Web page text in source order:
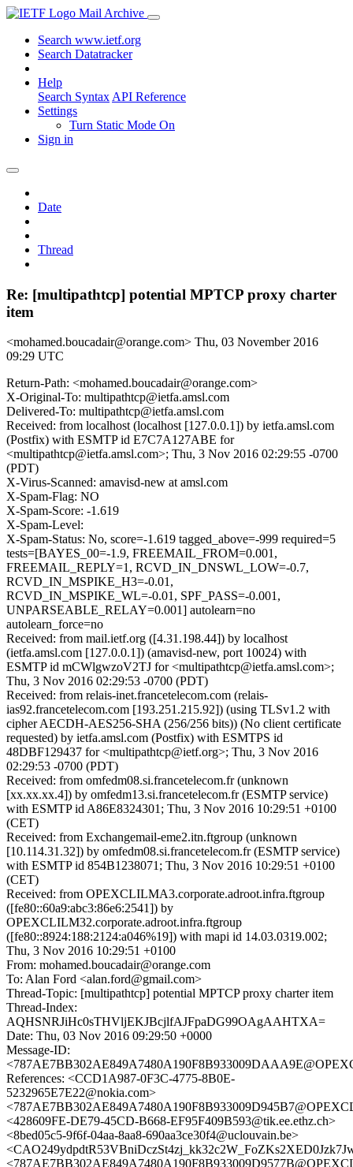
Mail Archive
Search www.ietf.org
Search Datatracker
Help
Search Syntax API Reference
Settings
Turn Static Mode On
Sign in
Date
Thread
Re: [multipathtcp] potential MPTCP proxy charter
item
<mohamed.boucadair@orange.com> Thu, 03 November 2016
09:29 UTC
Return-Path: <mohamed.boucadair@orange.com>
X-Original-To: multipathtcp@ietfa.amsl.com
Delivered-To: multipathtcp@ietfa.amsl.com
Received: from localhost (localhost [127.0.0.1]) by ietfa.amsl.com
(Postfix) with ESMTP id E7C7A127ABE for
<multipathtcp@ietfa.amsl.com>; Thu, 3 Nov 2016 02:29:55 -0700
(PDT)
X-Virus-Scanned: amavisd-new at amsl.com
X-Spam-Flag: NO
X-Spam-Score: -1.619
X-Spam-Level:
X-Spam-Status: No, score=-1.619 tagged_above=-999 required=5
tests=[BAYES_00=-1.9, FREEMAIL_FROM=0.001,
FREEMAIL_REPLY=1, RCVD_IN_DNSWL_LOW=-0.7,
RCVD_IN_MSPIKE_H3=-0.01,
RCVD_IN_MSPIKE_WL=-0.01, SPF_PASS=-0.001,
UNPARSEABLE_RELAY=0.001] autolearn=no
autolearn_force=no
Received: from mail.ietf.org ([4.31.198.44]) by localhost
(ietfa.amsl.com [127.0.0.1]) (amavisd-new, port 10024) with
ESMTP id mCWlgwzoV2TJ for <multipathtcp@ietfa.amsl.com>;
Thu, 3 Nov 2016 02:29:53 -0700 (PDT)
Received: from relais-inet.francetelecom.com (relais-
ias92.francetelecom.com [193.251.215.92]) (using TLSv1.2 with
cipher AECDH-AES256-SHA (256/256 bits)) (No client certificate
requested) by ietfa.amsl.com (Postfix) with ESMTPS id
48DBF129437 for <multipathtcp@ietf.org>; Thu, 3 Nov 2016
02:29:53 -0700 (PDT)
Received: from omfedm08.si.francetelecom.fr (unknown
[xx.xx.xx.4]) by omfedm13.si.francetelecom.fr (ESMTP service)
with ESMTP id A86E8324301; Thu, 3 Nov 2016 10:29:51 +0100
(CET)
Received: from Exchangemail-eme2.itn.ftgroup (unknown
[10.114.31.32]) by omfedm08.si.francetelecom.fr (ESMTP service)
with ESMTP id 854B1238071; Thu, 3 Nov 2016 10:29:51 +0100
(CET)
Received: from OPEXCLILMA3.corporate.adroot.infra.ftgroup
([fe80::60a9:abc3:86e6:2541]) by
OPEXCLILM32.corporate.adroot.infra.ftgroup
([fe80::8924:188:2124:a046%19]) with mapi id 14.03.0319.002;
Thu, 3 Nov 2016 10:29:51 +0100
From: mohamed.boucadair@orange.com
To: Alan Ford <alan.ford@gmail.com>
Thread-Topic: [multipathtcp] potential MPTCP proxy charter item
Thread-Index:
AQHSNRJiHc0sTHVljEKJBcjlfAJFpaDG99OAgAAHTXA=
Date: Thu, 03 Nov 2016 09:29:50 +0000
Message-ID:
References: <CCD1A987-0F3C-4775-8B0E-
5232965E7E22@nokia.com>
<428609FE-DE79-45CD-B668-EF95F409B593@tik.ee.ethz.ch>
<8bed05c5-9f6f-04aa-8aa8-690aa3ce30f4@uclouvain.be>